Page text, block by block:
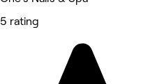
5 rating